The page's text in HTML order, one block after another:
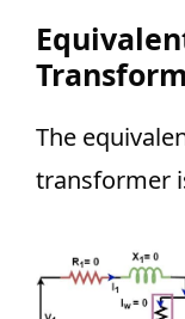
The
transformer